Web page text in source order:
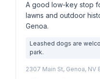
A good low-key stop
lawns and outdoor
Genoa.
Leashed dogs are
park.
2307 Main St, Genoa, NV